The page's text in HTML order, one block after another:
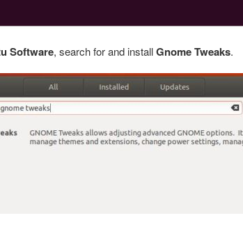
Software, search for and installGnome Tweaks.